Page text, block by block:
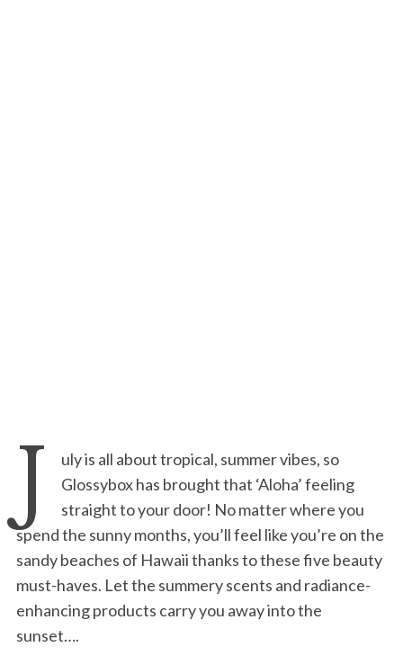
J
uly is all about tropical, summer vibes, so
Glossybox has brought that ‘Aloha’ feeling
straight to your door! No matter where you
spend the sunny months, you’ll feel like you’re on the
sandy beaches of Hawaii thanks to these five beauty
must-haves. Let the summery scents and radiance-
enhancing products carry you away into the
sunset….